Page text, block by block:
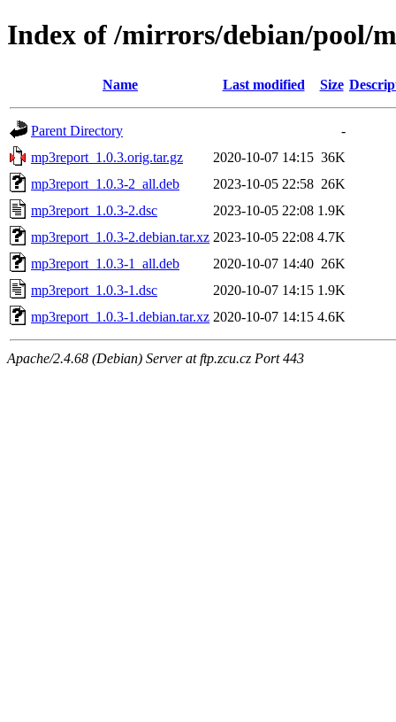
Index of /mirrors/debian/pool/
Name Last modified Size
Parent Directory
-
mp3report_1.0.3.orig.tar.gz
2020-10-07 14:15 36K
mp3report_1.0.3-2_all.deb
2023-10-05 22:58 26K
mp3report_1.0.3-2.dsc
2023-10-05 22:08 1.9K
mp3report_1.0.3-2.debian.tar.xz 2023-10-05 22:08 4.7K
mp3report_1.0.3-1_all.deb
2020-10-07 14:40 26K
mp3report_1.0.3-1.dsc
2020-10-07 14:15 1.9K
mp3report_1.0.3-1.debian.tar.xz 2020-10-07 14:15 4.6K
Apache/2.4.68 (Debian) Server at ftp.zcu.cz Port 443